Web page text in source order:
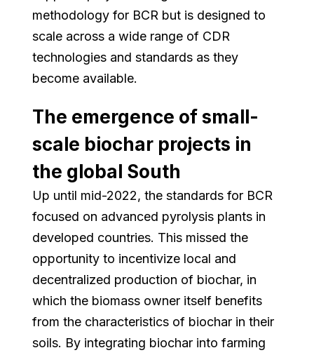
methodology for BCR but is designed to
scale across a wide range of CDR
technologies and standards as they
become available.
The emergence of small-
scale biochar projects in
the global South
Up until mid-2022, the standards for BCR
focused on advanced pyrolysis plants in
developed countries. This missed the
opportunity to incentivize local and
decentralized production of biochar, in
which the biomass owner itself benefits
from the characteristics of biochar in their
soils. By integrating biochar into farming